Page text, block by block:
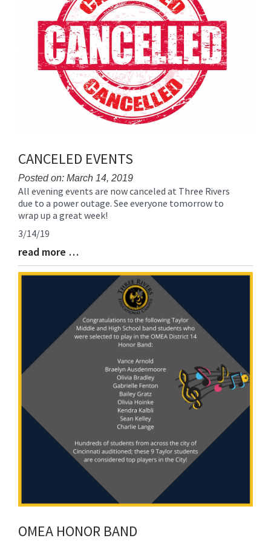
CANCELED EVENTS
Posted on: March 14, 2019
Blog
Entry
Synopsis
Begin
All evening events are now canceled at Three Rivers
due to a power outage. See everyone tomorrow to
wrap up a great week!
3/14/19
Blog
Entry
Synopsis
read more …
OMEA HONOR BAND